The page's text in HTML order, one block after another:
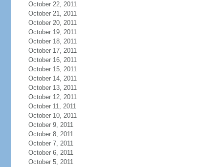
October 22, 2011
October 21, 2011
October 20, 2011
October 19, 2011
October 18, 2011
October 17, 2011
October 16, 2011
October 15, 2011
October 14, 2011
October 13, 2011
October 12, 2011
October 11, 2011
October 10, 2011
October 9, 2011
October 8, 2011
October 7, 2011
October 6, 2011
October 5, 2011